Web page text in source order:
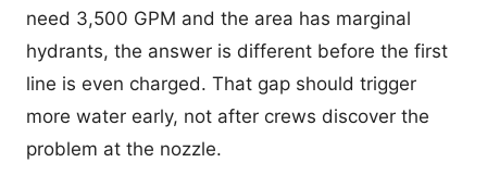
need 3,500 GPM and the area has marginal
hydrants, the answer is different before the first
line is even charged. That gap should trigger
more water early, not after crews discover the
problem at the nozzle.